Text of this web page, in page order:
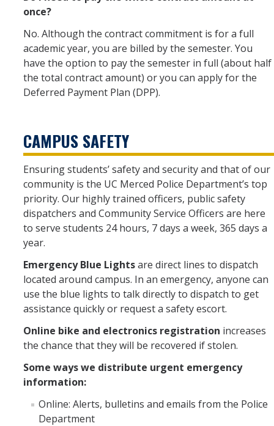
once?
No. Although the contract commitment is for a full
academic year, you are billed by the semester. You
have the option to pay the semester in full (about half
the total contract amount) or you can apply for the
Deferred Payment Plan (DPP).
CAMPUS SAFETY
Ensuring students’ safety and security and that of our
community is the UC Merced Police Department’s top
priority. Our highly trained officers, public safety
dispatchers and Community Service Officers are here
to serve students 24 hours, 7 days a week, 365 days a
year.
Emergency Blue Lightsare direct lines to dispatch
located around campus. In an emergency, anyone can
use the blue lights to talk directly to dispatch to get
assistance quickly or request a safety escort.
Online bike and electronics registration increases
the chance that they will be recovered if stolen.
Some ways we distribute urgent emergency
information:
Online: Alerts, bulletins and emails from the Police
Department